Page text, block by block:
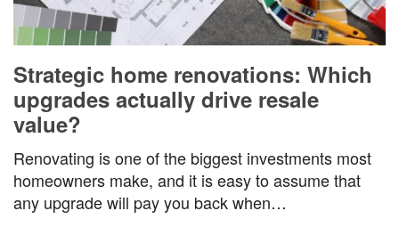
Strategic home renovations: Which
upgrades actually drive resale
value?
Renovating is one of the biggest investments most
homeowners make, and it is easy to assume that
any upgrade will pay you back when…